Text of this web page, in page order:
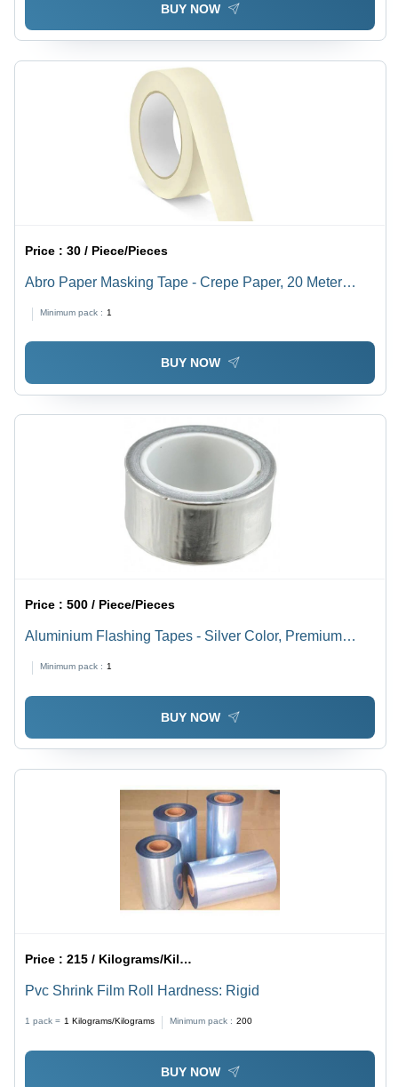
BUY NOW
Price :30 / Piece/Pieces
Abro Paper Masking Tape - Crepe Paper, 20 Meter
UV-Resistant, High-Temperature Performance
Minimum pack : 1
BUY NOW
Price :500 / Piece/Pieces
Aluminium Flashing Tapes - Silver Color, Premium
Minimum pack : 1
BUY NOW
Price :215 / Kilograms/Kilograms
Pvc Shrink Film Roll Hardness: Rigid
1 pack = 1 Kilograms/Kilograms Minimum pack : 200
BUY NOW